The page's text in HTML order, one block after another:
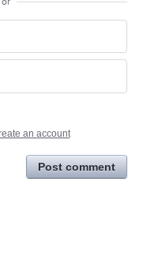
an account
Post comment